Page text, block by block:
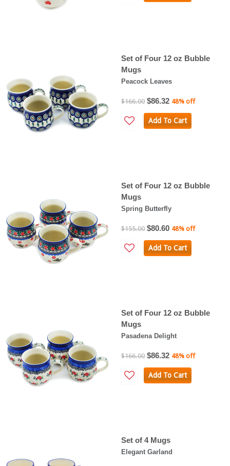
Set of Four 12 oz Bubble
Mugs
Peacock Leaves
$166.00 $86.32 48% off
Add To Cart
Set of Four 12 oz Bubble
Mugs
Spring Butterfly
$155.00 $80.60 48% off
Add To Cart
Set of Four 12 oz Bubble
Mugs
Pasadena Delight
$166.00 $86.32 48% off
Add To Cart
Set of 4 Mugs
Elegant Garland